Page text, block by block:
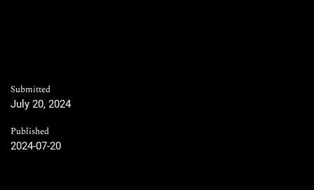
Submitted
July 20, 2024
Published
2024-07-20